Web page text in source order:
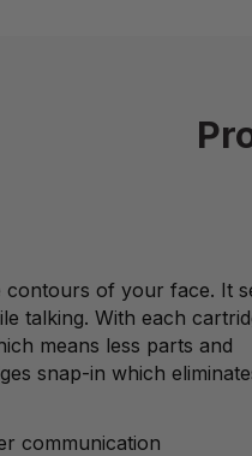
of your face. It
talking. With each
means less parts and
snap-in which
communication